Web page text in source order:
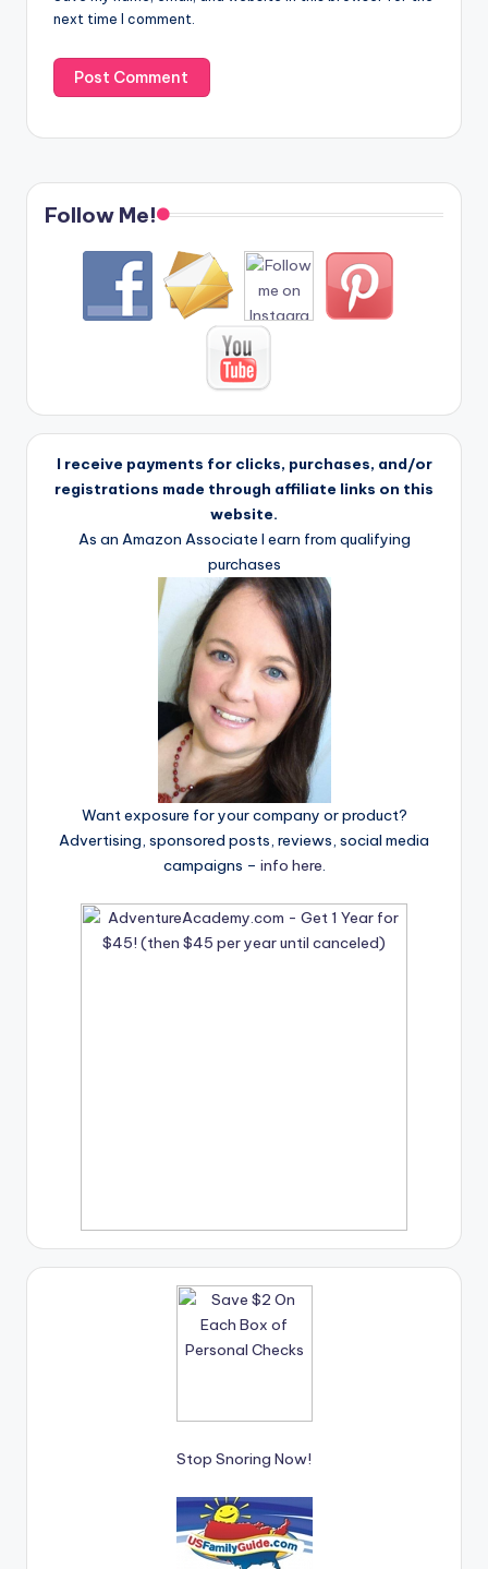
next time I comment.
Follow Me!
I receive payments for clicks, purchases, and/or
registrations made through affiliate links on this
website.
As an Amazon Associate I earn from qualifying
purchases
Want exposure for your company or product?
Advertising, sponsored posts, reviews, social media
campaigns – info here.
Stop Snoring Now!